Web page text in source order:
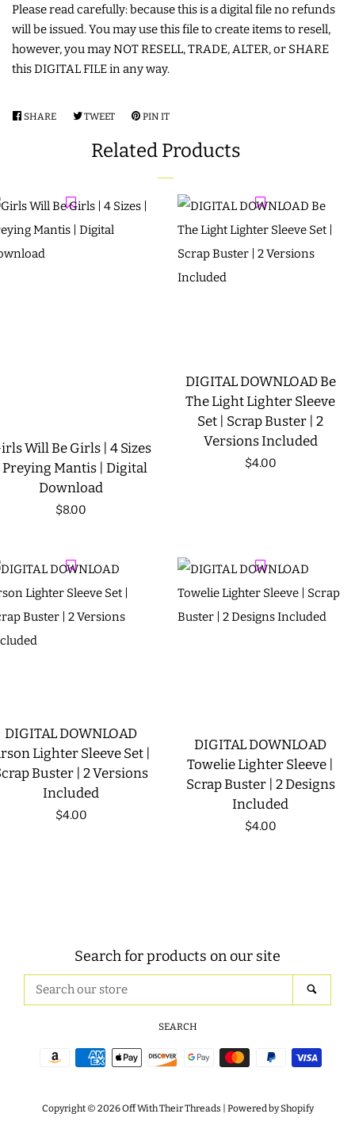
Please read carefully: because this is a digital file no refunds
will be issued. You may use this file to create items to resell,
however, you may NOT RESELL, TRADE, ALTER, or SHARE
this DIGITAL FILE in any way.
SHARE SHARE
FACEBOOK
TWEETTWEET
TWITTER
PIN IT
PINTEREST
Related Products
Will Be Girls | 4 Sizes
Mantis | Digital
Download
Regular
$8.00
DIGITAL DOWNLOAD Be
The Light Lighter Sleeve
Set | Scrap Buster | 2
Versions Included
Regular
$4.00
DIGITAL DOWNLOAD
Lighter Sleeve Set |
Buster | 2 Versions
Included
Regular
$4.00
DIGITAL DOWNLOAD
Towelie Lighter Sleeve |
Scrap Buster | 2 Designs
Included
Regular
$4.00
Search for products on our site
our
store
SEARCH
Payment
Copyright © 2026Off With Their Threads Powered by Shopify